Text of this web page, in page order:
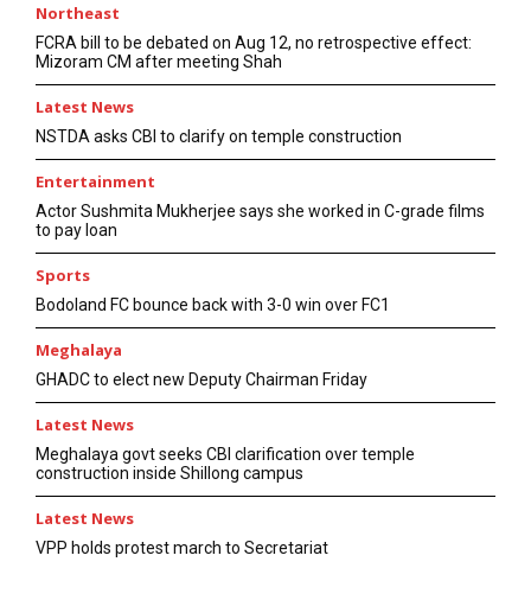
Northeast
FCRA bill to be debated on Aug 12, no retrospective effect:
Mizoram CM after meeting Shah
Latest News
NSTDA asks CBI to clarify on temple construction
Entertainment
Actor Sushmita Mukherjee says she worked in C-grade films
to pay loan
Sports
Bodoland FC bounce back with 3-0 win over FC1
Meghalaya
GHADC to elect new Deputy Chairman Friday
Latest News
Meghalaya govt seeks CBI clarification over temple
construction inside Shillong campus
Latest News
VPP holds protest march to Secretariat